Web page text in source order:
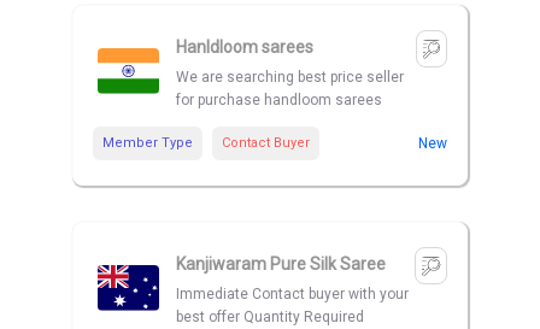
Hanldloom sarees
We are searching best price seller
for purchase handloom sarees
Member Type Contact Buyer New
Kanjiwaram Pure Silk Saree
Immediate Contact buyer with your
best offer Quantity Required